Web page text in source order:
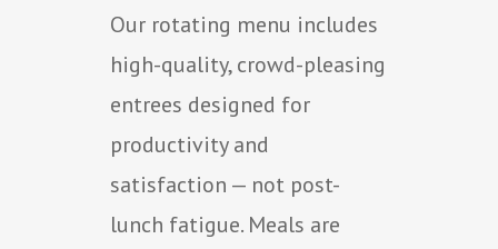
Our rotating menu includes
high-quality, crowd-pleasing
entrees designed for
productivity and
satisfaction — not post-
lunch fatigue. Meals are